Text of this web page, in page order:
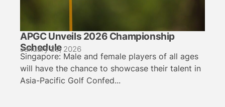
APGC Unveils 2026 Championship
Schedule
January 29, 2026
Singapore: Male and female players of all ages
will have the chance to showcase their talent in
Asia-Pacific Golf Confed...